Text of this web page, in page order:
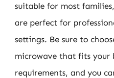
suitable for most
are perfect for
settings. Be sure to
microwave that fits your
requirements, and you